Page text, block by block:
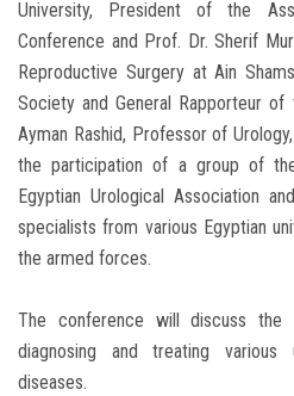
University, President of the
Conference and Prof. Dr. Sherif
Reproductive Surgery at Ain
Society and General Rapporteur
Ayman Rashid, Professor of
the participation of a group of
Egyptian Urological Association
specialists from various Egyptian
the armed forces.
The conference will discuss the
diagnosing and treating various
diseases.